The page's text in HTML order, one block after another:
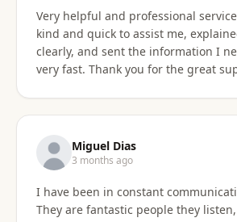
continue to use them for visa
future family visa needs. Highly
Very helpful and professional
kind and quick to assist me,
clearly, and sent the information I
very fast. Thank you for the great
Miguel Dias
3 months ago
I have been in constant
They are fantastic people they